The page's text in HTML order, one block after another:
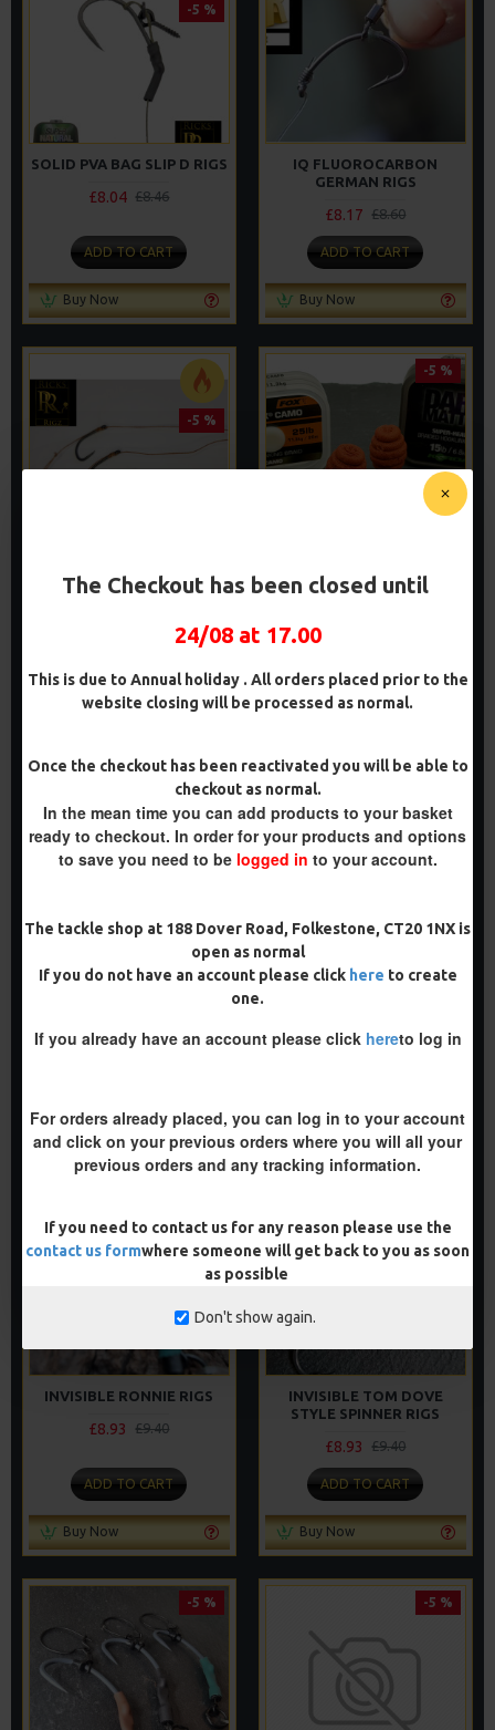
The Checkout has been closed until
24/08 at 17.00
This is due to Annual holiday . All orders placed prior to the
website closing will be processed as normal.
Once the checkout has been reactivated you will be able to
checkout as normal.
In the mean time you can add products to your basket
ready to checkout. In order for your products and options
to save you need to be logged in to your account.
The tackle shop at 188 Dover Road, Folkestone, CT20 1NX is
open as normal
If you do not have an account please click here to create
one.
If you already have an account please click hereto log in
For orders already placed, you can log in to your account
and click on your previous orders where you will all your
previous orders and any tracking information.
If you need to contact us for any reason please use the
contact us formwhere someone will get back to you as soon
as possible
Don't show again.
-5 %
SOLID PVA BAG SLIP D RIGS
£8.04 £8.46
ADD TO CART
Buy Now
IQ FLUOROCARBON
GERMAN RIGS
£8.17 £8.60
ADD TO CART
Buy Now
-5 %
CARP HAIR RIGS
Buy Now
-5 %
WAFTER HAIR RIGS -
DARRELL PECK STYLE
Buy Now
-5 %
WAFTER RIGS - ADAM
£8.48 £8.93
Buy Now
BLOW BACK SPINNER RIG
Buy Now
INVISIBLE RONNIE RIGS
£8.93 £9.40
ADD TO CART
Buy Now
INVISIBLE TOM DOVE
STYLE SPINNER RIGS
£8.93 £9.40
ADD TO CART
Buy Now
-5 % -5 %